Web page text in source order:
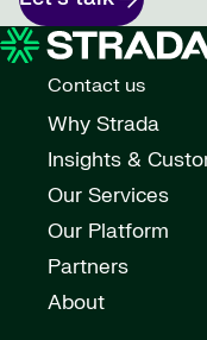
Contact us
Why Strada
Insights &
Our Services
Our Platform
Partners
About